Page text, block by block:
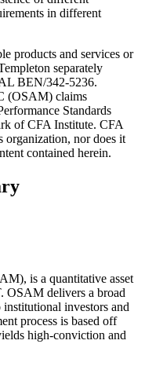
in different
products and services or
separately
BEN/342-5236.
(OSAM) claims
Standards
of CFA Institute. CFA
organization, nor does it
contained herein.
is a quantitative asset
OSAM delivers a broad
investors and
process is based off
high-conviction and